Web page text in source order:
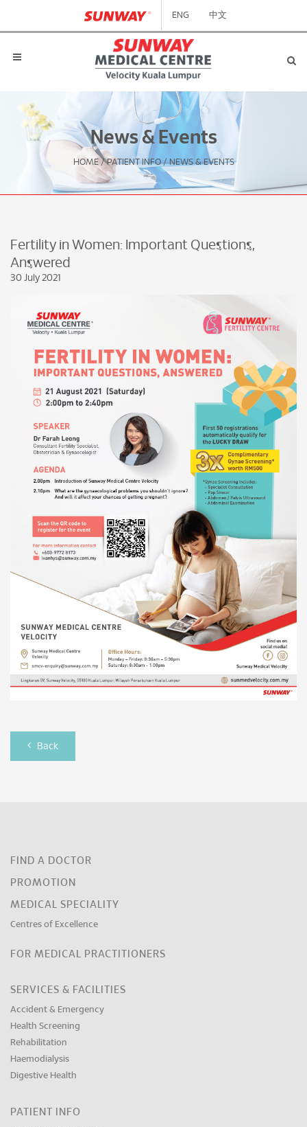
ENG 中文
News & Events
HOME / PATIENT INFO / NEWS & EVENTS
Fertility in Women: Important Questions,
Answered
30 July 2021
Back
FIND A DOCTOR
PROMOTION
MEDICAL SPECIALITY
Centres of Excellence
FOR MEDICAL PRACTITIONERS
SERVICES & FACILITIES
Accident & Emergency
Health Screening
Rehabilitation
Haemodialysis
Digestive Health
PATIENT INFO